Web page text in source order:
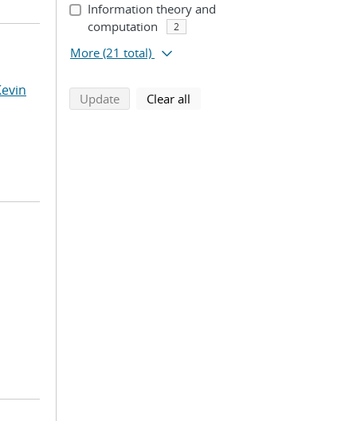
Information theory and
computation
2
More (21 total)
Updatesearch using selected filters
Clear all